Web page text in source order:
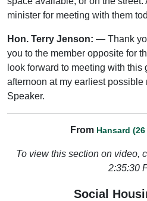
minister for meeting with them
Hon. Terry Jenson: — Thank
you to the member opposite for
look forward to meeting with this
afternoon at my earliest possible
Speaker.
From Hansard
To view this section on video,
2:35:30
Social